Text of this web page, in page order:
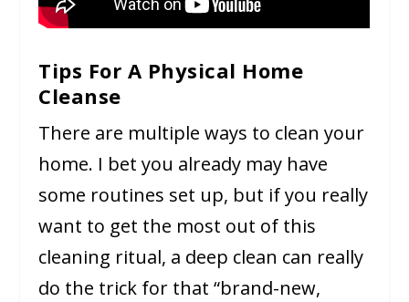
Tips For A Physical Home
Cleanse
There are multiple ways to clean your
home. I bet you already may have
some routines set up, but if you really
want to get the most out of this
cleaning ritual, a deep clean can really
do the trick for that “brand-new,